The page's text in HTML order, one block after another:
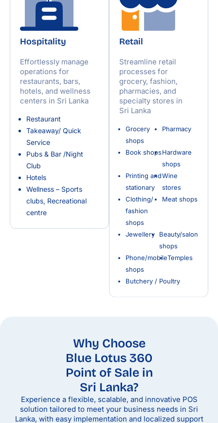
Hospitality
Effortlessly manage
operations for
restaurants, bars,
hotels, and wellness
centers in Sri Lanka
Restaurant
Takeaway/ Quick
Service
Pubs & Bar /Night
Club
Hotels
Wellness – Sports
clubs, Recreational
centre
Retail
Streamline retail
processes for
grocery, fashion,
pharmacies, and
specialty stores in
Sri Lanka
Grocery
shops
Pharmacy
Book shopsHardware
shops
Printing and
stationary
Wine
stores
Clothing/
fashion
shops
Meat shops
Jewellery
Beauty/salon
shops
Phone/mobile
shops
Temples
Butchery / Poultry
Why Choose
Blue Lotus 360
Point of Sale in
Sri Lanka?
Experience a flexible, scalable, and innovative POS
solution tailored to meet your business needs in Sri
Lanka, with easy implementation and localized support